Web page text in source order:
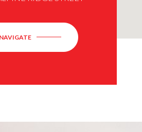
NAVIGATE